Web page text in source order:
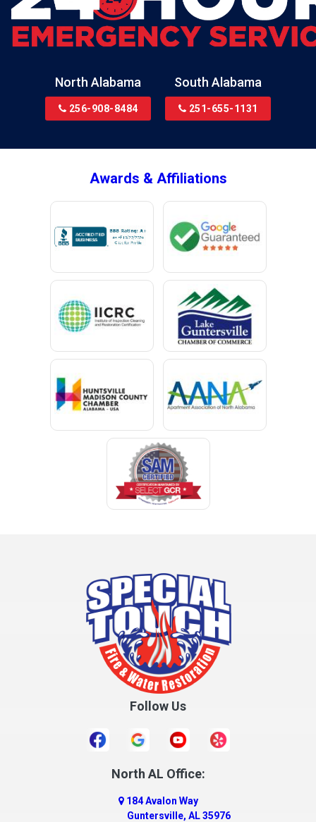
North Alabama
256-908-8484
South Alabama
251-655-1131
Awards & Affiliations
Follow Us
North AL Office:
184 Avalon Way
Guntersville, AL 35976